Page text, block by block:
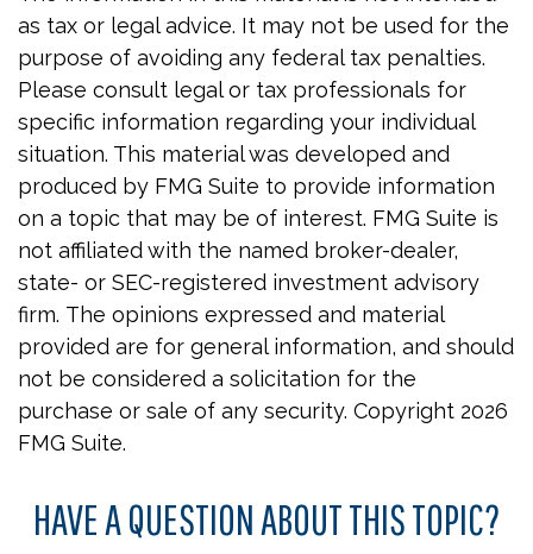
as tax or legal advice. It may not be used for the
purpose of avoiding any federal tax penalties.
Please consult legal or tax professionals for
specific information regarding your individual
situation. This material was developed and
produced by FMG Suite to provide information
on a topic that may be of interest. FMG Suite is
not affiliated with the named broker-dealer,
state- or SEC-registered investment advisory
firm. The opinions expressed and material
provided are for general information, and should
not be considered a solicitation for the
purchase or sale of any security. Copyright 2026
FMG Suite.
HAVE A QUESTION ABOUT THIS TOPIC?